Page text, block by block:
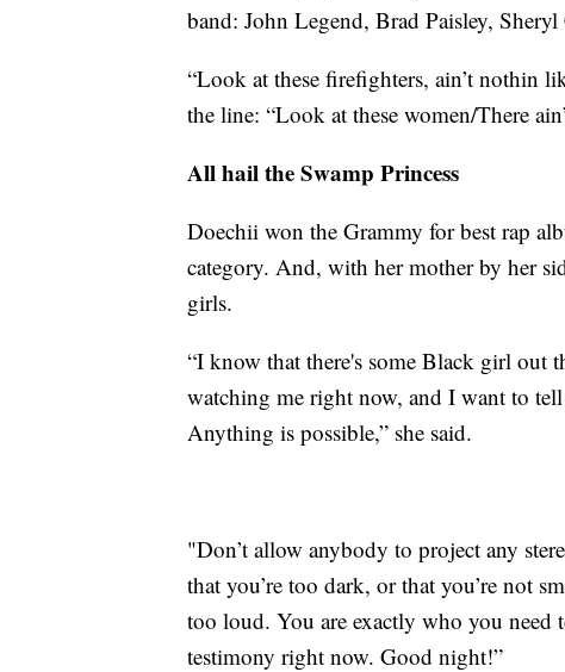
band: John Legend, Brad Paisley,
“Look at these firefighters, ain’t nothin
the line: “Look at these women/There
All hail the Swamp Princess
Doechii won the Grammy for best rap
category. And, with her mother by her
girls.
“I know that there's some Black girl out
watching me right now, and I want to
Anything is possible,” she said.
"Don’t allow anybody to project any
that you’re too dark, or that you’re not
too loud. You are exactly who you need
testimony right now. Good night!”